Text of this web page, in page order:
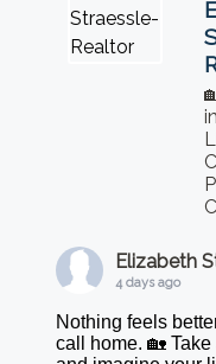
Elizabeth
4 days ago
Nothing feels
call home. 🏡